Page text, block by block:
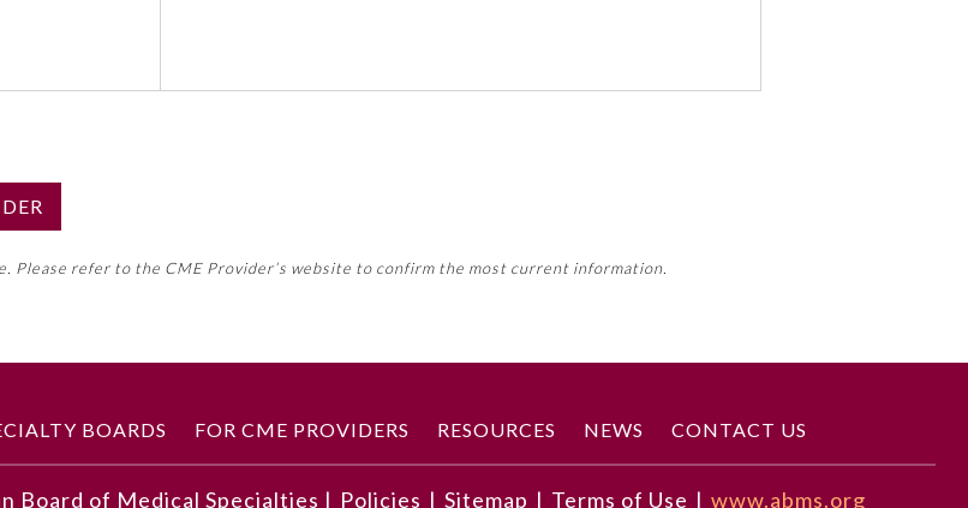
image, understand how to arrive at a correct diagnosis.
Please refer to the CME Provider’s website to confirm the most current information.
BOARDS FOR CME PROVIDERS RESOURCES NEWS CONTACT US
Board of Medical Specialties | Policies | Sitemap | Terms of Use | www.abms.org